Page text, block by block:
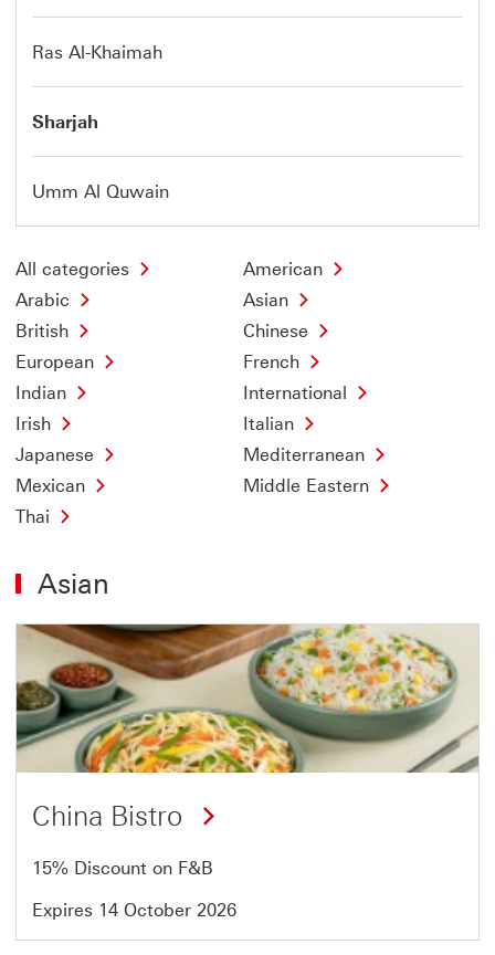
Ras Al-Khaimah
Sharjah
Umm Al Quwain
All categories
American
Arabic
Asian
British
Chinese
European
French
Indian
International
Irish
Italian
Japanese
Mediterranean
Mexican
Middle Eastern
Thai
Asian
Offer
1
of
2
China Bistro
15% Discount on F&B
Expires 14 October 2026